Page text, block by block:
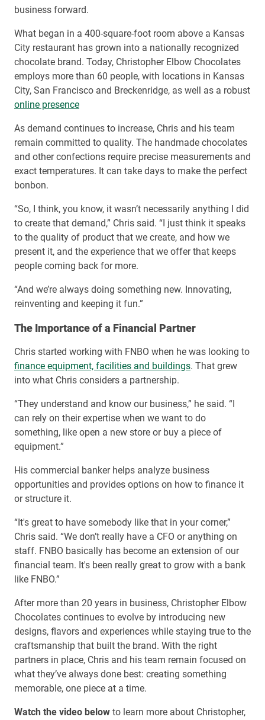
business forward.
What began in a 400-square-foot room above a Kansas
City restaurant has grown into a nationally recognized
chocolate brand. Today, Christopher Elbow Chocolates
employs more than 60 people, with locations in Kansas
City, San Francisco and Breckenridge, as well as a robust
online presence
As demand continues to increase, Chris and his team
remain committed to quality. The handmade chocolates
and other confections require precise measurements and
exact temperatures. It can take days to make the perfect
bonbon.
“So, I think, you know, it wasn’t necessarily anything I did
to create that demand,” Chris said. “I just think it speaks
to the quality of product that we create, and how we
present it, and the experience that we offer that keeps
people coming back for more.
“And we’re always doing something new. Innovating,
reinventing and keeping it fun.”
The Importance of a Financial Partner
Chris started working with FNBO when he was looking to
finance equipment, facilities and buildings. That grew
into what Chris considers a partnership.
“They understand and know our business,” he said. “I
can rely on their expertise when we want to do
something, like open a new store or buy a piece of
equipment.”
His commercial banker helps analyze business
opportunities and provides options on how to finance it
or structure it.
“It's great to have somebody like that in your corner,”
Chris said. “We don’t really have a CFO or anything on
staff. FNBO basically has become an extension of our
financial team. It's been really great to grow with a bank
like FNBO.”
After more than 20 years in business, Christopher Elbow
Chocolates continues to evolve by introducing new
designs, flavors and experiences while staying true to the
craftsmanship that built the brand. With the right
partners in place, Chris and his team remain focused on
what they’ve always done best: creating something
memorable, one piece at a time.
Watch the video below to learn more about Christopher,